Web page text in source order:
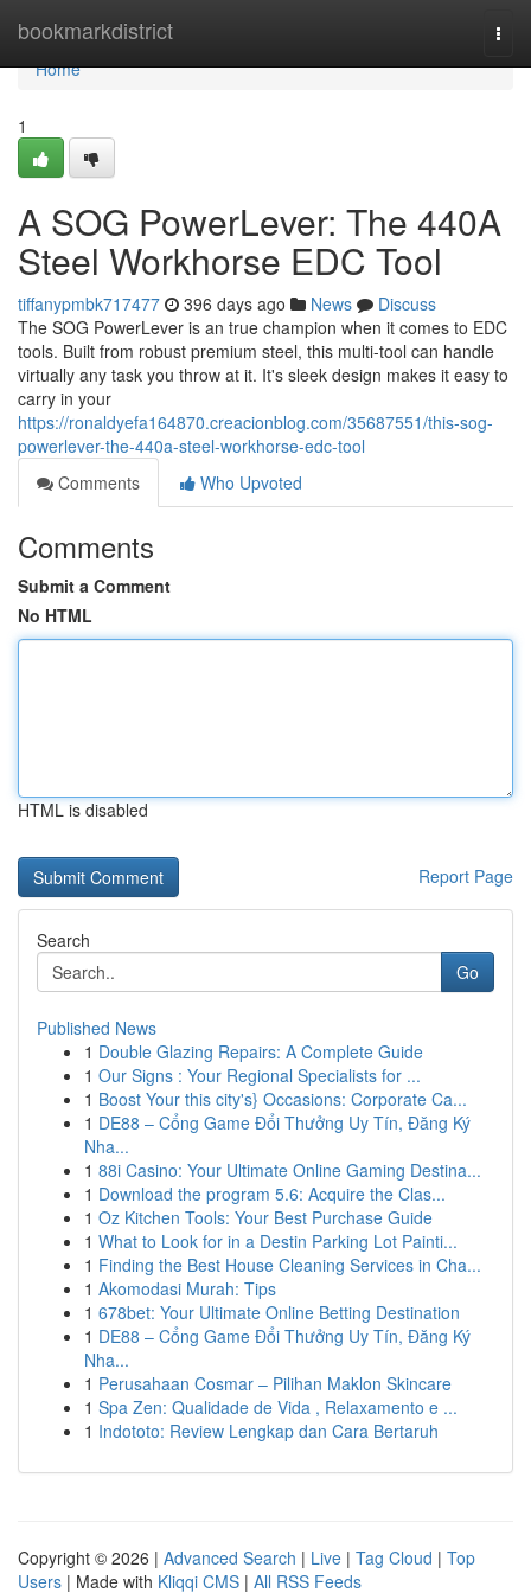
bookmarkdistrict
Home
Home
1
A SOG PowerLever: The 440A
Steel Workhorse EDC Tool
tiffanypmbk717477 396 days ago News
Discuss
The SOG PowerLever is an true champion when it comes to EDC
tools. Built from robust premium steel, this multi-tool can handle
virtually any task you throw at it. It's sleek design makes it easy to
carry in your
https://ronaldyefa164870.creacionblog.com/35687551/this-sog-
powerlever-the-440a-steel-workhorse-edc-tool
Comments
Who Upvoted
Comments
Submit a Comment
No HTML
HTML is disabled
Report Page
Search
Go
Published News
1 Double Glazing Repairs: A Complete Guide
1 Our Signs : Your Regional Specialists for ...
1 Boost Your this city's} Occasions: Corporate Ca...
1 DE88 – Cổng Game Đổi Thưởng Uy Tín, Đăng Ký
Nha...
1 88i Casino: Your Ultimate Online Gaming Destina...
1 Download the program 5.6: Acquire the Clas...
1 Oz Kitchen Tools: Your Best Purchase Guide
1 What to Look for in a Destin Parking Lot Painti...
1 Finding the Best House Cleaning Services in Cha...
1 Akomodasi Murah: Tips
1 678bet: Your Ultimate Online Betting Destination
1 DE88 – Cổng Game Đổi Thưởng Uy Tín, Đăng Ký
Nha...
1 Perusahaan Cosmar – Pilihan Maklon Skincare
1 Spa Zen: Qualidade de Vida , Relaxamento e ...
1 Indototo: Review Lengkap dan Cara Bertaruh
Copyright © 2026 | Advanced Search | Live | Tag Cloud | Top
Users | Made with Kliqqi CMS | All RSS Feeds